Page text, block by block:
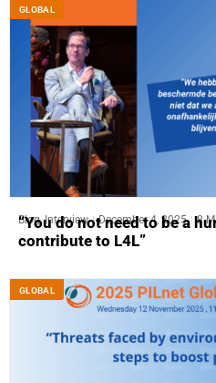
GLOBAL
Blog,Interview December 4, 2025 8
“You do not need to be a
contribute to L4L”
GLOBAL